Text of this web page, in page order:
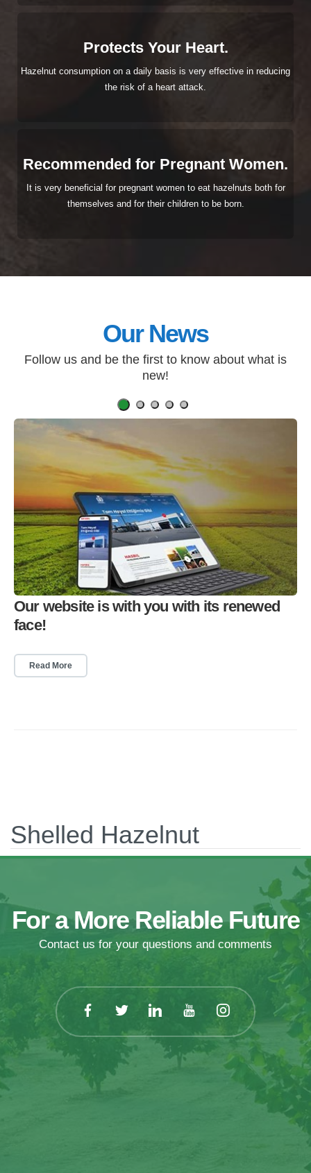
Protects Your Heart.
Hazelnut consumption on a daily basis is very effective in reducing
the risk of a heart attack.
Recommended for Pregnant Women.
It is very beneficial for pregnant women to eat hazelnuts both for
themselves and for their children to be born.
Our News
Follow us and be the first to know about what is
new!
Our website is with you with its renewed
face!
Read More
Shelled Hazelnut
For a More Reliable Future
Contact us for your questions and comments